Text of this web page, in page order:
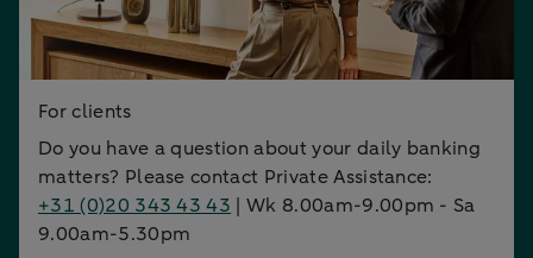
For clients
Do you have a question about your daily banking
matters? Please contact Private Assistance:
+31 (0)20 343 43 43 | Wk 8.00am-9.00pm - Sa
9.00am-5.30pm